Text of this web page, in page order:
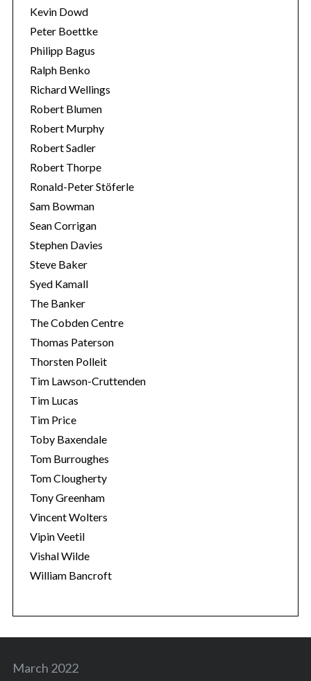
Kevin Dowd
Peter Boettke
Philipp Bagus
Ralph Benko
Richard Wellings
Robert Blumen
Robert Murphy
Robert Sadler
Robert Thorpe
Ronald-Peter Stöferle
Sam Bowman
Sean Corrigan
Stephen Davies
Steve Baker
Syed Kamall
The Banker
The Cobden Centre
Thomas Paterson
Thorsten Polleit
Tim Lawson-Cruttenden
Tim Lucas
Tim Price
Toby Baxendale
Tom Burroughes
Tom Clougherty
Tony Greenham
Vincent Wolters
Vipin Veetil
Vishal Wilde
William Bancroft
March 2022